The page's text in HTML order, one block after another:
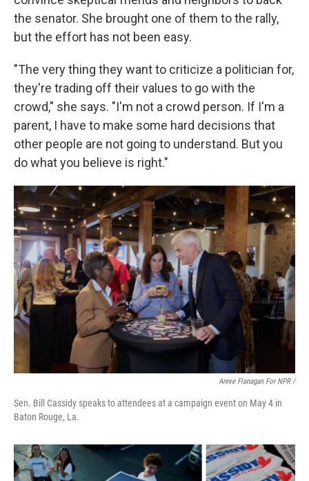
the senator. She brought one of them to the rally,
but the effort has not been easy.
"The very thing they want to criticize a politician for,
they're trading off their values to go with the
crowd," she says. "I'm not a crowd person. If I'm a
parent, I have to make some hard decisions that
other people are not going to understand. But you
do what you believe is right."
Annie Flanagan For NPR /
Sen. Bill Cassidy speaks to attendees at a campaign event on May 4 in
Baton Rouge, La.